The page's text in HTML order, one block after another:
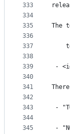
333
334
335
336
337
338
339
340
341
342
343
344
345
The
-
-
-